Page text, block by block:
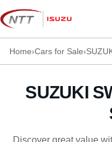
Skip
to
content
Home›Cars for Sale›
SUZUKI